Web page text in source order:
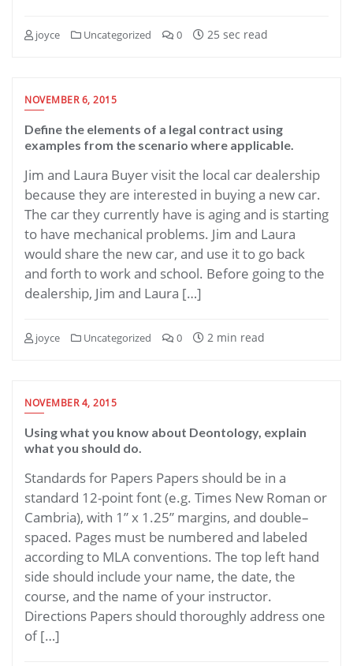
joyce Uncategorized 0 25 sec read
NOVEMBER 6, 2015
Define the elements of a legal contract using
examples from the scenario where applicable.
Jim and Laura Buyer visit the local car dealership
because they are interested in buying a new car.
The car they currently have is aging and is starting
to have mechanical problems. Jim and Laura
would share the new car, and use it to go back
and forth to work and school. Before going to the
dealership, Jim and Laura […]
joyce Uncategorized 0 2 min read
NOVEMBER 4, 2015
Using what you know about Deontology, explain
what you should do.
Standards for Papers Papers should be in a
standard 12-point font (e.g. Times New Roman or
Cambria), with 1” x 1.25” margins, and double–
spaced. Pages must be numbered and labeled
according to MLA conventions. The top left hand
side should include your name, the date, the
course, and the name of your instructor.
Directions Papers should thoroughly address one
of […]